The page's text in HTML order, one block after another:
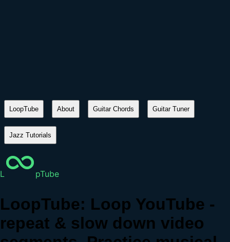
LoopTube About Guitar Chords Guitar Tuner
Jazz Tutorials
L pTube
LoopTube: Loop YouTube -
repeat & slow down video